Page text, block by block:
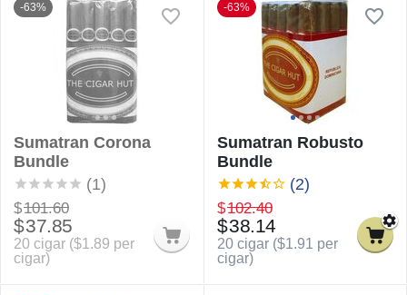
-63%
Sumatran Corona
Bundle
(1)
$101.60
$37.85
20 cigar ($1.89 per
cigar)
-63%
Sumatran Robusto
Bundle
(2)
$102.40
$38.14
20 cigar ($1.91 per
cigar)